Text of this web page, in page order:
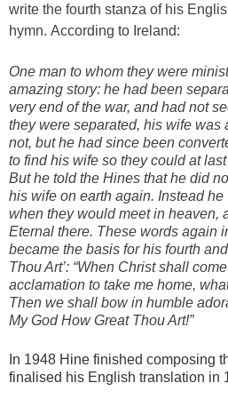
write the fourth stanza of his
hymn. According to Ireland:
One man to whom they were
amazing story: he had been
very end of the war, and had not
they were separated, his wife was
not, but he had since been
to find his wife so they could at
But he told the Hines that he did
his wife on earth again. Instead
when they would meet in heaven,
Eternal there. These words again
became the basis for his fourth
Thou Art’: “When Christ shall
acclamation to take me home,
Then we shall bow in humble
My God How Great Thou Art!”
In 1948 Hine finished composing
finalised his English translation in